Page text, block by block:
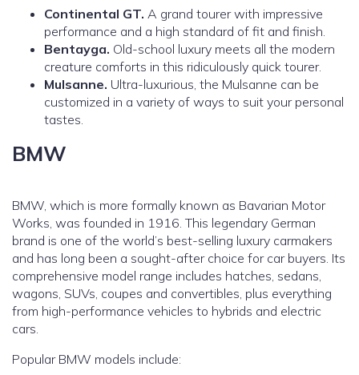
Continental GT. A grand tourer with impressive
performance and a high standard of fit and finish.
Bentayga. Old-school luxury meets all the modern
creature comforts in this ridiculously quick tourer.
Mulsanne. Ultra-luxurious, the Mulsanne can be
customized in a variety of ways to suit your personal
tastes.
BMW
BMW, which is more formally known as Bavarian Motor
Works, was founded in 1916. This legendary German
brand is one of the world’s best-selling luxury carmakers
and has long been a sought-after choice for car buyers. Its
comprehensive model range includes hatches, sedans,
wagons, SUVs, coupes and convertibles, plus everything
from high-performance vehicles to hybrids and electric
cars.
Popular BMW models include: